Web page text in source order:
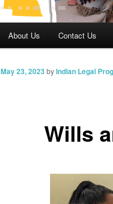
About Us Contact Us
Wills
May 23, 2023 byIndian Legal